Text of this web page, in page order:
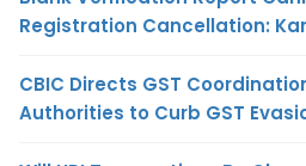
Registration Cancellation:
CBIC Directs GST
Authorities to Curb GST